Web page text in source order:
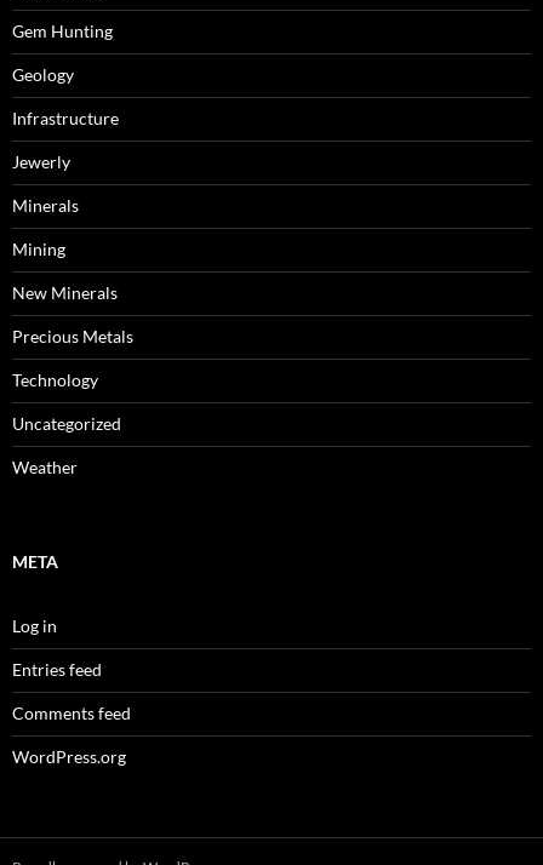
Gem Hunting
Geology
Infrastructure
Jewerly
Minerals
Mining
New Minerals
Precious Metals
Technology
Uncategorized
Weather
META
Log in
Entries feed
Comments feed
WordPress.org